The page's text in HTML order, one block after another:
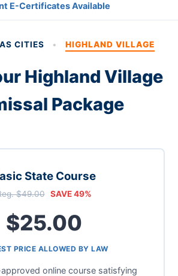
E-Certificates Available
CITIES • HIGHLAND VILLAGE
Highland Village
Package
State Course
$49.00 SAVE 49%
$25.00
PRICE ALLOWED BY LAW
approved online course satisfying